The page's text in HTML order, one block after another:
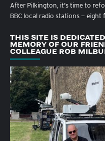
After Pilkington, it's time to
BBC local radio stations —
THIS SITE IS
MEMORY OF OUR
COLLEAGUE ROB